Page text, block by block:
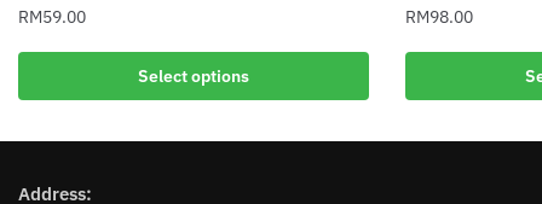
RM59.00
Select options
This
multiple
RM98.00
This
multiple
Address: